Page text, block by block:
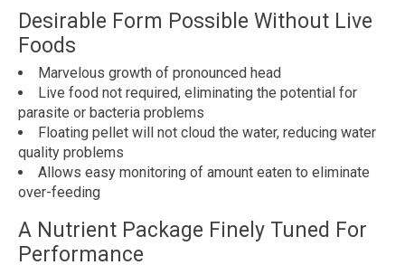
Desirable Form Possible Without Live
Foods
Marvelous growth of pronounced head
Live food not required, eliminating the potential for
parasite or bacteria problems
Floating pellet will not cloud the water, reducing water
quality problems
Allows easy monitoring of amount eaten to eliminate
over-feeding
A Nutrient Package Finely Tuned For
Performance